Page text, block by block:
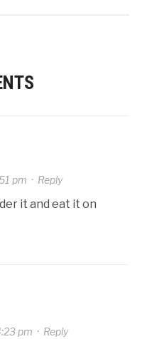
pm · Reply
it and eat it on
pm · Reply